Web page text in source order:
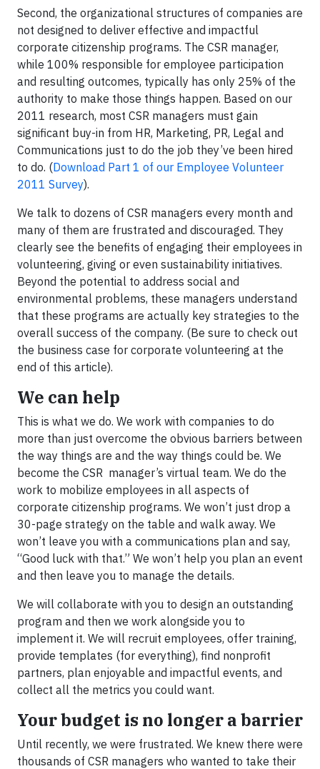
Second, the organizational structures of companies are
not designed to deliver effective and impactful
corporate citizenship programs. The CSR manager,
while 100% responsible for employee participation
and resulting outcomes, typically has only 25% of the
authority to make those things happen. Based on our
2011 research, most CSR managers must gain
significant buy-in from HR, Marketing, PR, Legal and
Communications just to do the job they’ve been hired
to do. (Download Part 1 of our Employee Volunteer
2011 Survey).
We talk to dozens of CSR managers every month and
many of them are frustrated and discouraged. They
clearly see the benefits of engaging their employees in
volunteering, giving or even sustainability initiatives.
Beyond the potential to address social and
environmental problems, these managers understand
that these programs are actually key strategies to the
overall success of the company. (Be sure to check out
the business case for corporate volunteering at the
end of this article).
We can help
This is what we do. We work with companies to do
more than just overcome the obvious barriers between
the way things are and the way things could be. We
become the CSR manager’s virtual team. We do the
work to mobilize employees in all aspects of
corporate citizenship programs. We won’t just drop a
30-page strategy on the table and walk away. We
won’t leave you with a communications plan and say,
“Good luck with that.” We won’t help you plan an event
and then leave you to manage the details.
We will collaborate with you to design an outstanding
program and then we work alongside you to
implement it. We will recruit employees, offer training,
provide templates (for everything), find nonprofit
partners, plan enjoyable and impactful events, and
collect all the metrics you could want.
Your budget is no longer a barrier
Until recently, we were frustrated. We knew there were
thousands of CSR managers who wanted to take their